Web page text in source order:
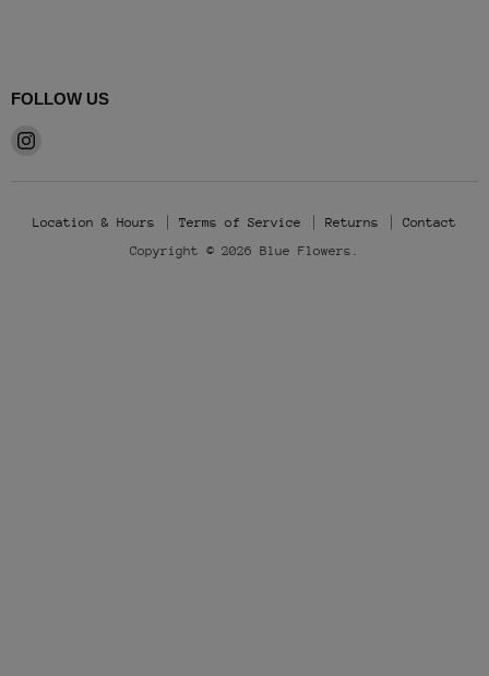
FOLLOW US
Location & Hours Terms of Service Returns
Contact
Copyright © 2026 Blue Flowers.